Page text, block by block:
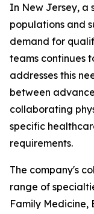
In New Jersey, a
populations and
demand for
teams continues
addresses this
between
collaborating
specific
requirements.
The company's
range of
Family Medicine,